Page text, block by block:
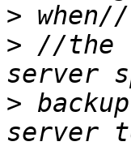
>
> //the
>